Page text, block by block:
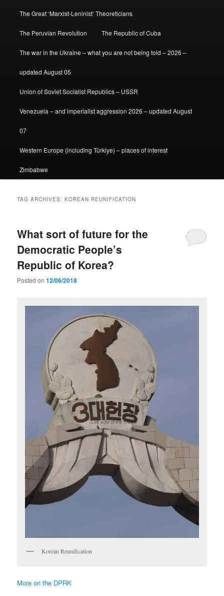
The Great ‘Marxist-Leninist’ Theoreticians
The Peruvian Revolution The Republic of Cuba
The war in the Ukraine – what you are not being told – 2026 –
updated August 05
Union of Soviet Socialist Republics – USSR
Venezuela – and imperialist aggression 2026 – updated August
07
Western Europe (including Türkiye) – places of interest
Zimbabwe
TAG ARCHIVES:KOREAN REUNIFICATION
What sort of future for the
Democratic People’s
Republic of Korea?
Posted on12/06/2018
Korean Reunification
More on the DPRK